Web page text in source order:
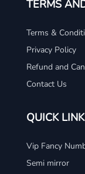
TERMS
Terms &
Privacy Policy
Refund and
Contact Us
QUICK
Vip Fancy
Semi mirror